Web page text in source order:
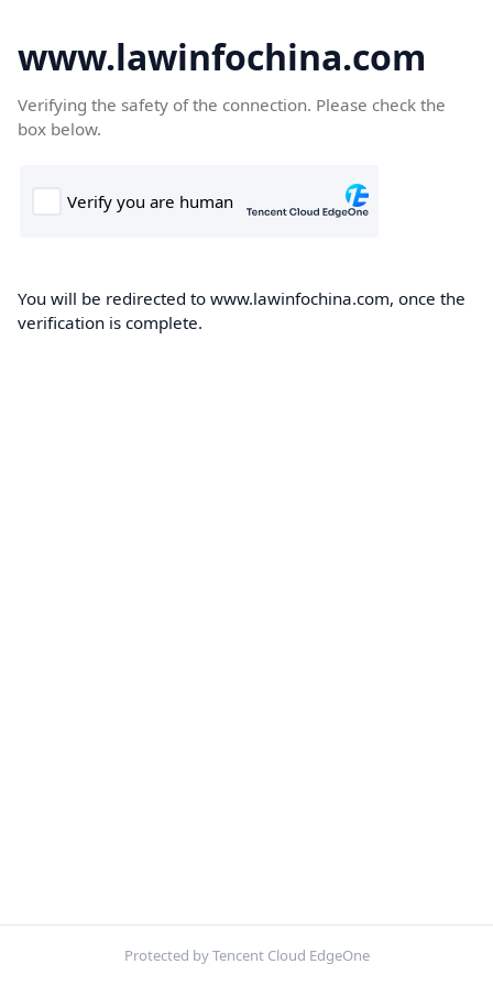
www.lawinfochina.com
Verifying the safety of the connection. Please check the
box below.
You will be redirected to www.lawinfochina.com, once the
verification is complete.
Protected by Tencent Cloud EdgeOne